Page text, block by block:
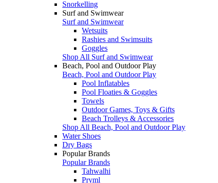
Snorkelling
Surf and Swimwear
Surf and Swimwear
Wetsuits
Rashies and Swimsuits
Goggles
Shop All Surf and Swimwear
Beach, Pool and Outdoor Play
Beach, Pool and Outdoor Play
Pool Inflatables
Pool Floaties & Goggles
Towels
Outdoor Games, Toys & Gifts
Beach Trolleys & Accessories
Shop All Beach, Pool and Outdoor Play
Water Shoes
Dry Bags
Popular Brands
Popular Brands
Tahwalhi
Pryml